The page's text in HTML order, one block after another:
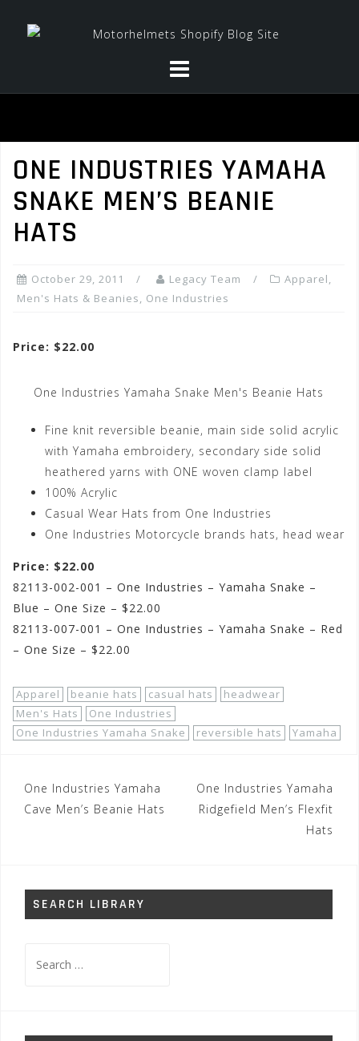
ONE INDUSTRIES YAMAHA
SNAKE MEN’S BEANIE
HATS
October 29, 2011 Legacy Team Apparel,
Men's Hats & Beanies, One Industries
Price: $22.00
One Industries Yamaha Snake Men's Beanie Hats
Fine knit reversible beanie, main side solid acrylic
with Yamaha embroidery, secondary side solid
heathered yarns with ONE woven clamp label
100% Acrylic
Casual Wear Hats from One Industries
One Industries Motorcycle brands hats, head wear
Price: $22.00
82113-002-001 – One Industries – Yamaha Snake –
Blue – One Size – $22.00
82113-007-001 – One Industries – Yamaha Snake – Red
– One Size – $22.00
Apparel beanie hats casual hats
headwear
Men's Hats
One Industries
One Industries Yamaha Snake
reversible hats Yamaha
Post
navigation
One Industries Yamaha
Cave Men’s Beanie Hats
One Industries Yamaha
Ridgefield Men’s Flexfit
Hats
SEARCH LIBRARY
for: